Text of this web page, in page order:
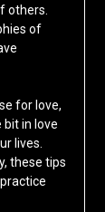
others.
of
for love,
bit in love
lives.
these tips